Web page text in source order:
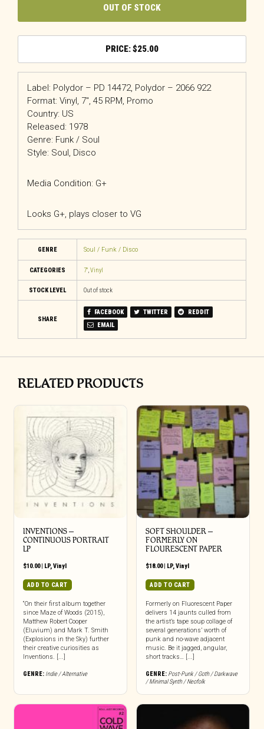
OUT OF STOCK
$25.00
Label: Polydor – PD 14472, Polydor – 2066 922
Format: Vinyl, 7″, 45 RPM, Promo
Country: US
Released: 1978
Genre: Funk / Soul
Style: Soul, Disco
Media Condition: G+
Looks G+, plays closer to VG
GENRE Soul / Funk / Disco
CATEGORIES 7",Vinyl
STOCK LEVEL Out of stock
SHARE
FACEBOOK TWITTER
REDDIT
EMAIL
RELATED PRODUCTS
INVENTIONS –
CONTINUOUS PORTRAIT
LP
$10.00| LP,Vinyl
ADD TO CART
“On their first album together
since Maze of Woods (2015),
Matthew Robert Cooper
(Eluvium) and Mark T. Smith
(Explosions in the Sky) further
their creative curiosities as
Inventions. [...]
GENRE: Indie / Alternative
SOFT SHOULDER –
FORMERLY ON
FLOURESCENT PAPER
$18.00| LP,Vinyl
ADD TO CART
Formerly on Fluorescent Paper
delivers 14 jaunts culled from
the artist’s tape soup collage of
several generations’ worth of
punk and no-wave adjacent
music. Be it jagged, angular,
short tracks… [...]
GENRE: Post-Punk / Goth / Darkwave
/ Minimal Synth / Neofolk